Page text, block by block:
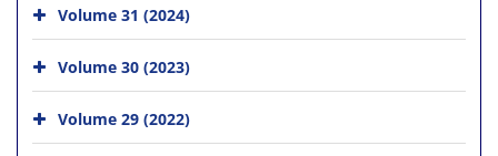
Volume 31 (2024)
Volume 30 (2023)
Volume 29 (2022)